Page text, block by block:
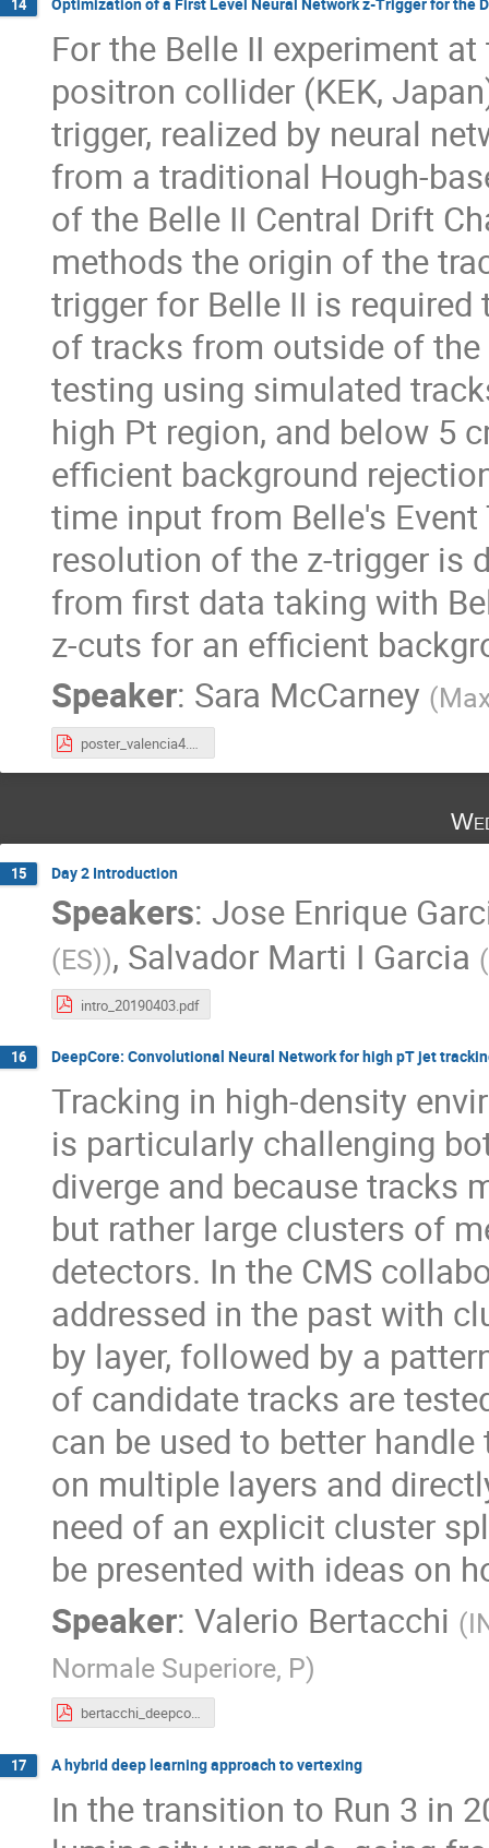
14
For the Belle II experiment
positron collider (KEK,
trigger, realized by neural
from a traditional Hough-
of the Belle II Central Drift
methods the origin of the
trigger for Belle II is
of tracks from outside of
testing using simulated
high Pt region, and below 5
efficient background
time input from Belle's
resolution of the z-trigger is
from first data taking with
z-cuts for an efficient
Speaker: Sara McCarney (
poster_valencia4.pdf
15 Day 2 Introduction
Speakers: Jose Enrique
(ES)), Salvador Marti I Garcia (
intro_20190403.pdf
16 DeepCore: Convolutional Neural Network for high pT jet
Tracking in high-density
is particularly challenging
diverge and because tracks
but rather large clusters of
detectors. In the CMS
addressed in the past with
by layer, followed by a
of candidate tracks are
can be used to better
on multiple layers and
need of an explicit cluster
be presented with ideas on
Speaker: Valerio Bertacchi (
Normale Superiore, P)
bertacchi_deepcore_ConnectingTheDots.pdf
17 A hybrid deep learning approach to vertexing
In the transition to Run 3 in